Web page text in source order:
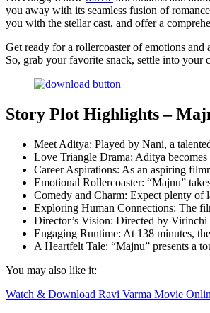
you away with its seamless fusion of
you with the stellar cast, and offer a
Get ready for a rollercoaster of emotions
So, grab your favorite snack, settle into your
Story Plot Highlights –
Meet Aditya: Played by Nani, a
Love Triangle Drama: Aditya
Career Aspirations: As an aspiring
Emotional Rollercoaster: “Majnu”
Comedy and Charm: Expect plenty of
Exploring Human Connections: The
Director’s Vision: Directed by Virinchi
Engaging Runtime: At 138 minutes,
A Heartfelt Tale: “Majnu” presents a
You may also like it:
Watch & Download Ravi Varma Movie